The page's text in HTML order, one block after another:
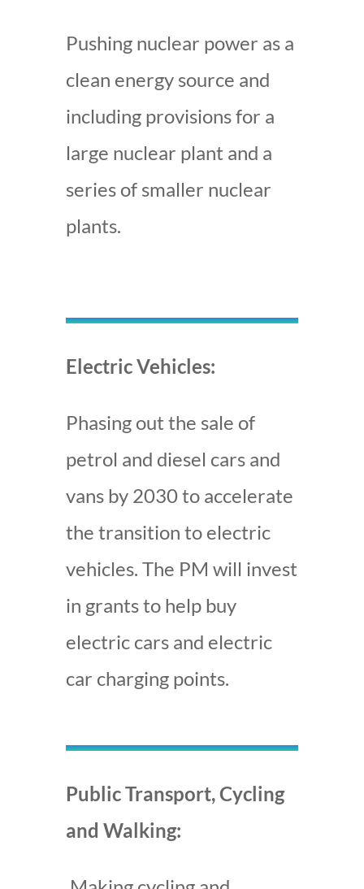
Pushing nuclear power as a
clean energy source and
including provisions for a
large nuclear plant and a
series of smaller nuclear
plants.
Electric Vehicles:
Phasing out the sale of
petrol and diesel cars and
vans by 2030 to accelerate
the transition to electric
vehicles. The PM will invest
in grants to help buy
electric cars and electric
car charging points.
Public Transport, Cycling
and Walking: